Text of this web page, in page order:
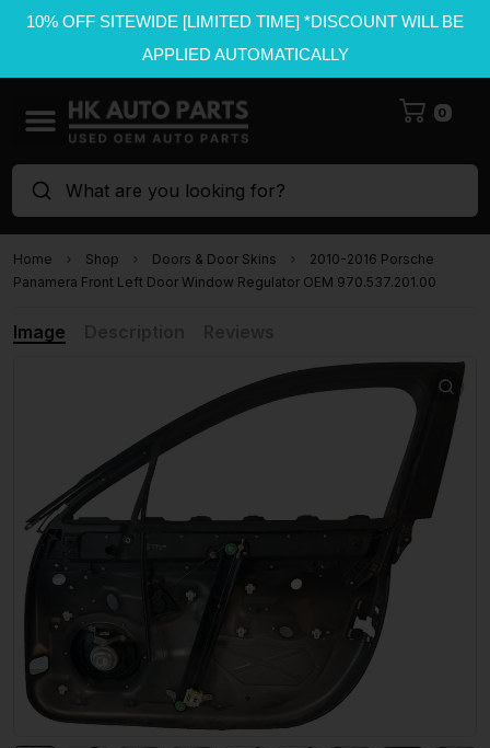
10% OFF SITEWIDE [LIMITED TIME] *DISCOUNT WILL BE
APPLIED AUTOMATICALLY
0
What are you looking for?
Home Shop Doors & Door Skins
2010-2016 Porsche
Panamera Front Left Door Window Regulator OEM 970.537.201.00
Image